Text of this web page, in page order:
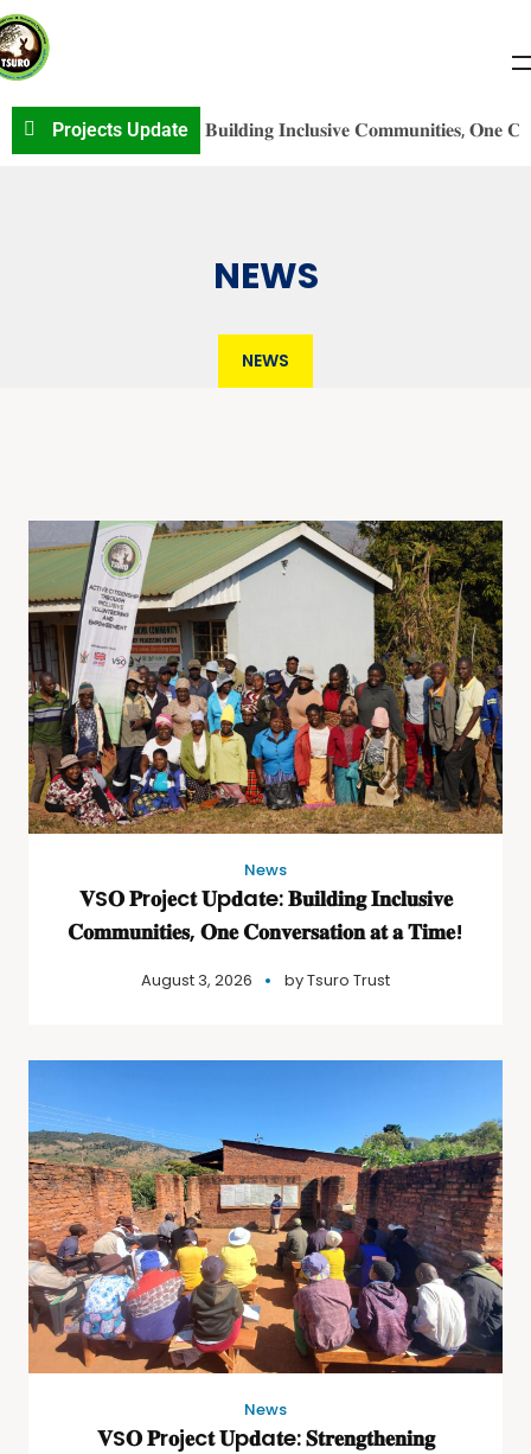
Projects Update
𝐏r𝐨j𝐞c𝐭 𝐔p𝐝a𝐭e: 𝐁𝐮𝐢𝐥𝐝𝐢𝐧𝐠 𝐈𝐧𝐜𝐥𝐮𝐬𝐢𝐯𝐞 𝐂𝐨𝐦𝐦𝐮𝐧𝐢𝐭𝐢𝐞𝐬, 𝐎𝐧𝐞
NEWS
NEWS
News
𝐕S𝐎 𝐏r𝐨j𝐞c𝐭 𝐔p𝐝a𝐭e: 𝐁𝐮𝐢𝐥𝐝𝐢𝐧𝐠 𝐈𝐧𝐜𝐥𝐮𝐬𝐢𝐯𝐞
𝐂𝐨𝐦𝐦𝐮𝐧𝐢𝐭𝐢𝐞𝐬, 𝐎𝐧𝐞 𝐂𝐨𝐧𝐯𝐞𝐫𝐬𝐚𝐭𝐢𝐨𝐧 𝐚𝐭 𝐚 𝐓𝐢𝐦𝐞!
August 3, 2026 byTsuro Trust
News
𝐕S𝐎 𝐏r𝐨j𝐞c𝐭 𝐔p𝐝a𝐭e: 𝐒𝐭𝐫𝐞𝐧𝐠𝐭𝐡𝐞𝐧𝐢𝐧𝐠